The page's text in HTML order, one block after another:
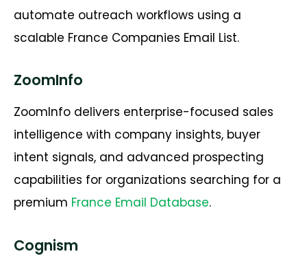
automate outreach workflows using a
scalable France Companies Email List.
ZoomInfo
ZoomInfo delivers enterprise-focused sales
intelligence with company insights, buyer
intent signals, and advanced prospecting
capabilities for organizations searching for a
premium France Email Database.
Cognism